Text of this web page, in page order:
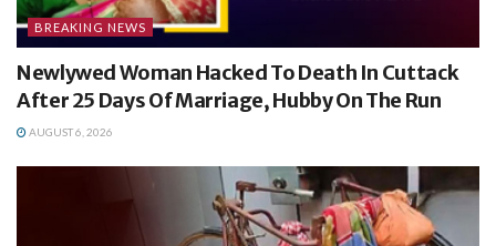
BREAKING NEWS
Newlywed Woman Hacked To Death In Cuttack
After 25 Days Of Marriage, Hubby On The Run
AUGUST 6, 2026